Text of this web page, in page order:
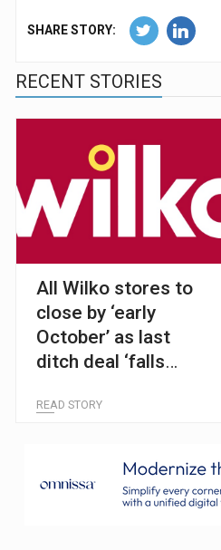
SHARE STORY:
RECENT STORIES
All Wilko stores to
close by ‘early
October’ as last
ditch deal ‘falls
READ STORY